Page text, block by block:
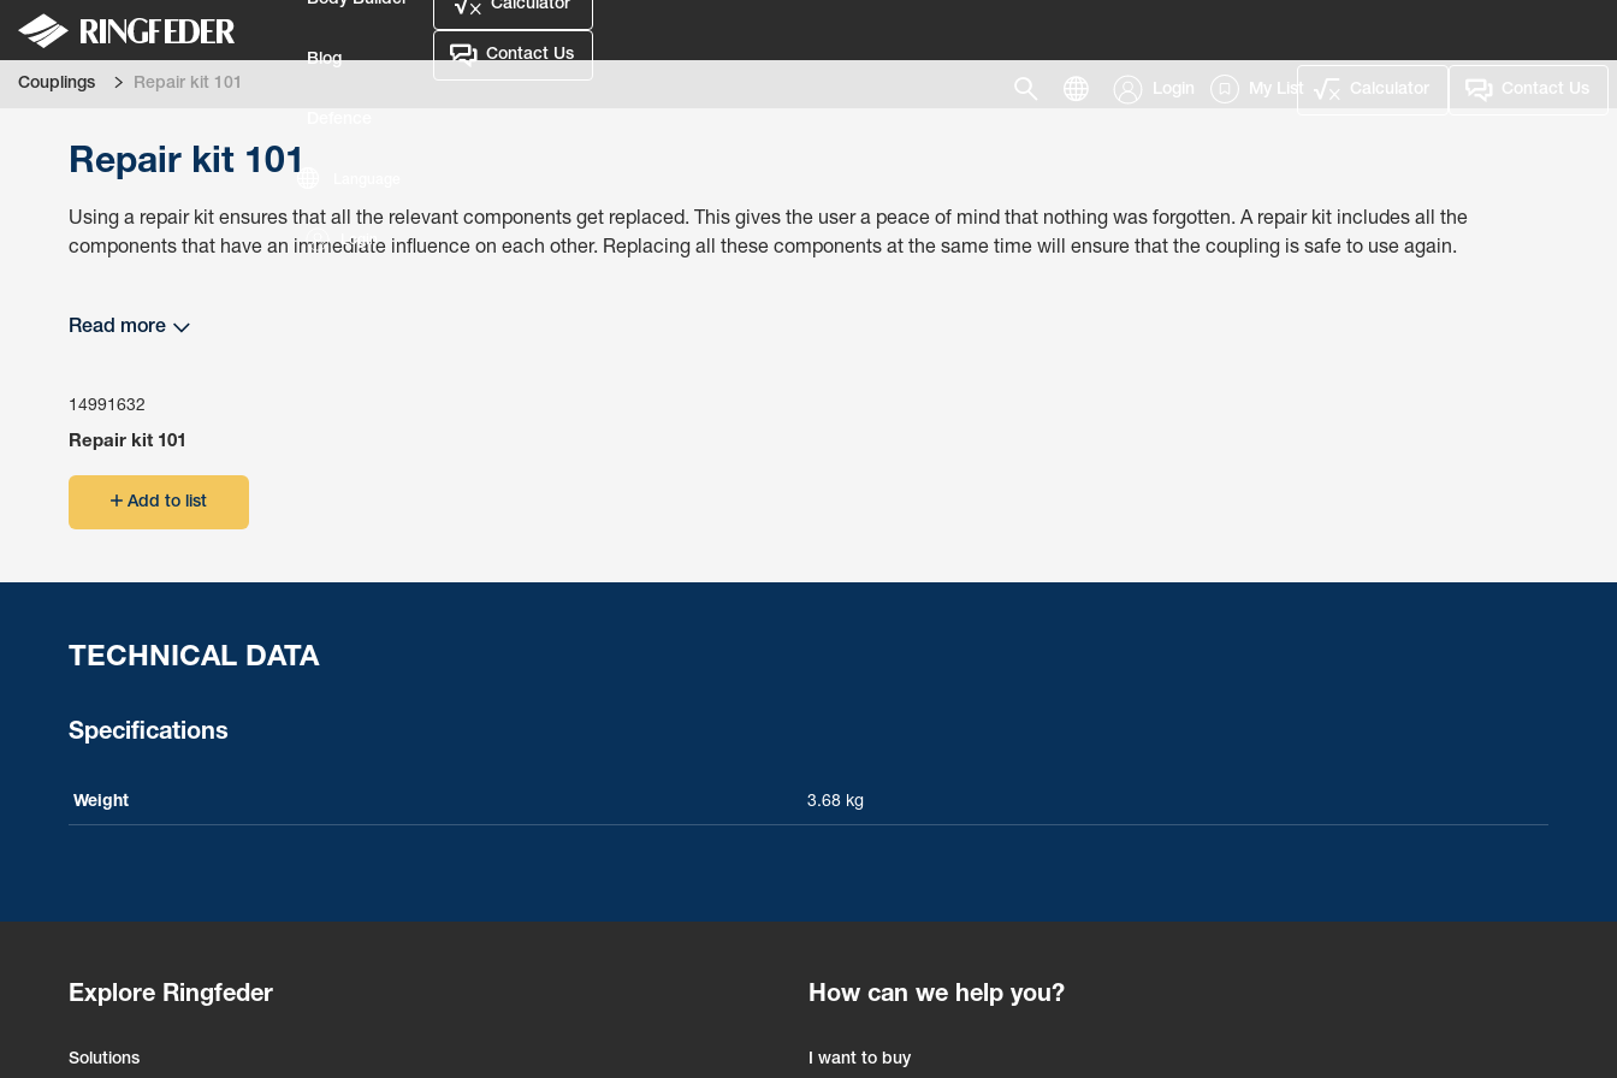
Blog
Login
Calculator
Contact Us
Login My List Calculator Contact Us
Couplings Repair kit 101
Repair kit 101
Using a repair kit ensures that all the relevant components get replaced. This gives the user a peace of mind that nothing was forgotten.​ A repair kit includes all the
components that have an immediate influence on each other. Replacing all these components at the same time will ensure that the coupling is safe to use again.
Read more
14991632
Repair kit 101
Add to list
TECHNICAL DATA
Specifications
Weight 3.68 kg
Explore Ringfeder
Solutions
How can we help you?
I want to buy